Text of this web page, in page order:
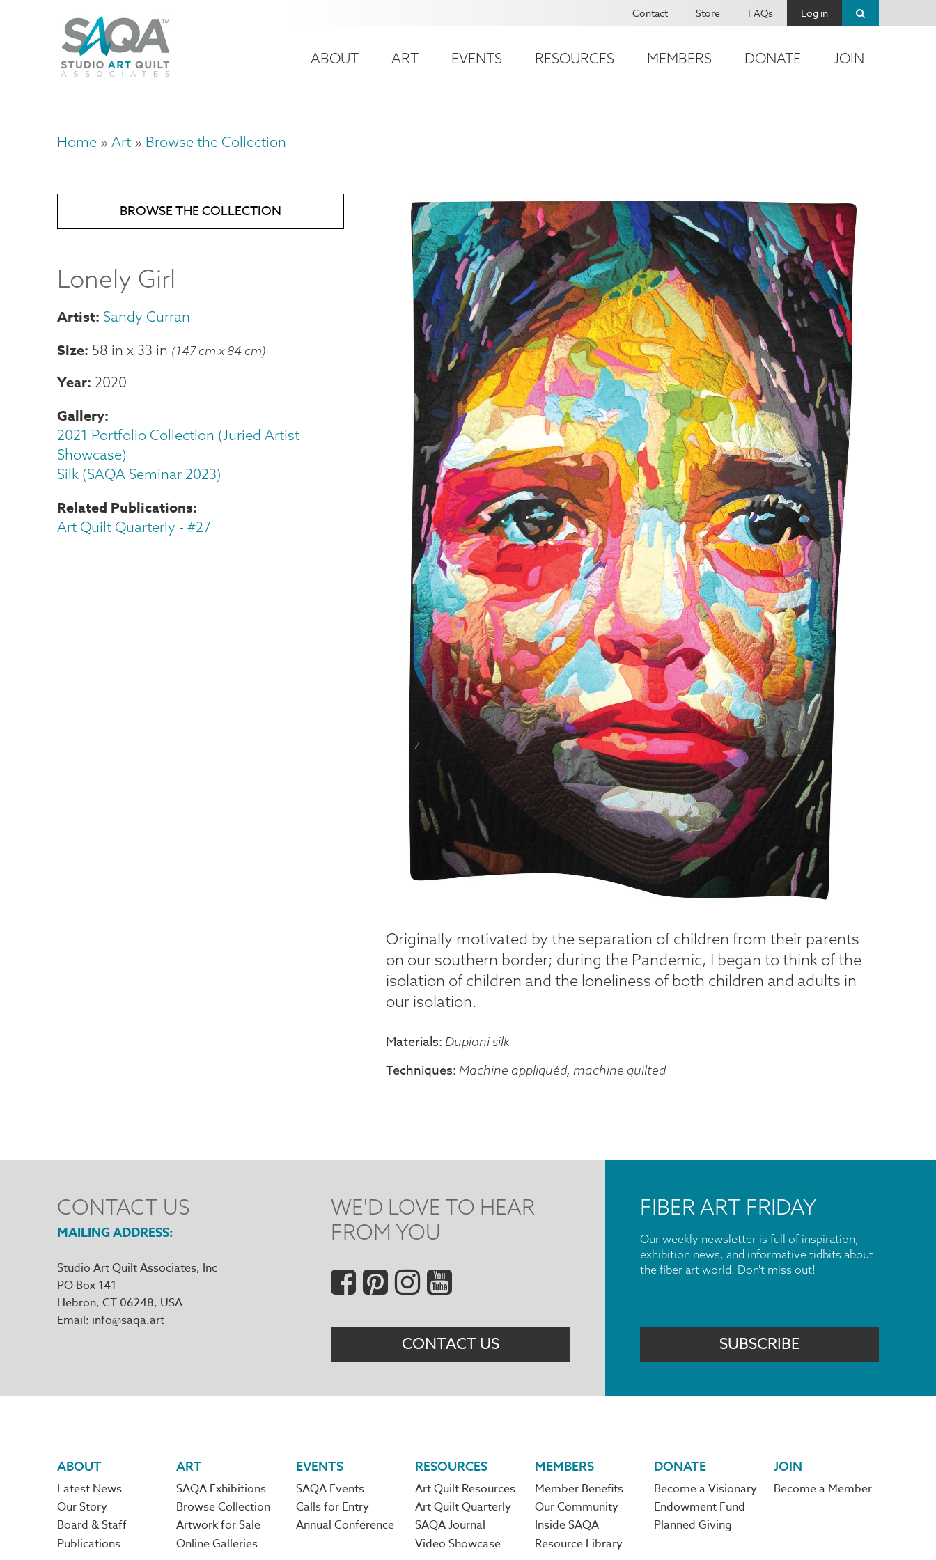
account
Contact Store FAQs Log in
Main
ABOUT ART EVENTS RESOURCES MEMBERS DONATE JOIN
Breadcrumb
Home Art Browse the Collection
BROWSE THE COLLECTION
Lonely Girl
Sandy Curran
Size 58 in x 33 in (147 cm x 84 cm)
Year 2020
Gallery
2021 Portfolio Collection (Juried Artist
Showcase)
Silk (SAQA Seminar 2023)
Related Publications
Art Quilt Quarterly - #27
Originally motivated by the separation of children from their parents
on our southern border; during the Pandemic, I began to think of the
isolation of children and the loneliness of both children and adults in
our isolation.
Materials Dupioni silk
Techniques Machine appliquéd, machine quilted
CONTACT US
MAILING ADDRESS
Studio Art Quilt Associates, Inc
PO Box 141
Hebron, CT 06248
Email info@saqa.art
WE'D LOVE TO HEAR
FROM YOU
Social
Menu
CONTACT US
FIBER ART FRIDAY
Our weekly newsletter is full of inspiration,
exhibition news, and informative tidbits about
the fiber art world. Don't miss out!
SUBSCRIBE
Footer
navigation
ABOUT
Latest News
Our Story
Board & Staff
Publications
ART
SAQA Exhibitions
Browse Collection
Artwork for Sale
Online Galleries
EVENTS
SAQA Events
Calls for Entry
Annual Conference
RESOURCES
Art Quilt Resources
Art Quilt Quarterly
SAQA Journal
Video Showcase
MEMBERS
Member Benefits
Our Community
Inside SAQA
Resource Library
DONATE
Become a Visionary
Endowment Fund
Planned Giving
JOIN
Become a Member